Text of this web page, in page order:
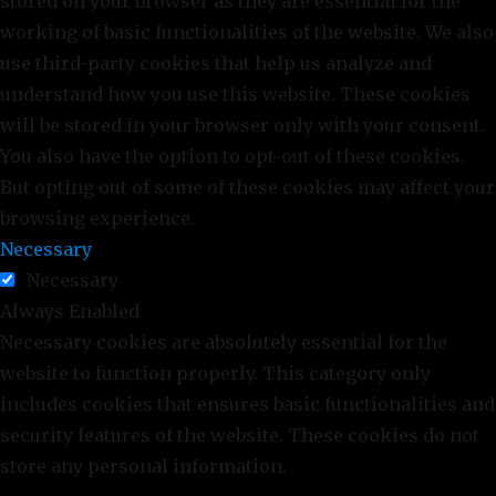
working of basic functionalities of the website. We also
use third-party cookies that help us analyze and
understand how you use this website. These cookies
will be stored in your browser only with your consent.
You also have the option to opt-out of these cookies.
But opting out of some of these cookies may affect your
browsing experience.
Necessary
Necessary
Always Enabled
Necessary cookies are absolutely essential for the
website to function properly. This category only
includes cookies that ensures basic functionalities and
security features of the website. These cookies do not
store any personal information.